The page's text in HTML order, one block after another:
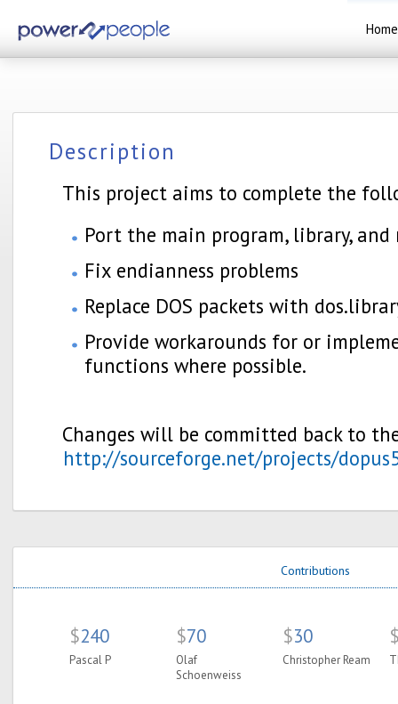
Home
Description
This project aims to complete the
Port the main program, library, and
Fix endianness problems
Replace DOS packets with
Provide workarounds for or
functions where possible.
Changes will be committed back to
http://sourceforge.net/projects/
Contributions
$240
Pascal P
$70
Olaf
Schoenweiss
$30
Christopher Ream